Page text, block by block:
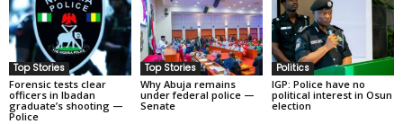
Top Stories
Forensic tests clear
officers in Ibadan
graduate’s shooting —
Police
Top Stories
Why Abuja remains
under federal police —
Senate
Politics
IGP: Police have no
political interest in Osun
election